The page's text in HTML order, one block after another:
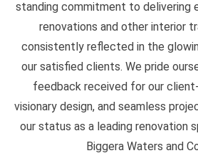
standing commitment to delivering
renovations and other interior
consistently reflected in the
our satisfied clients. We pride
feedback received for our
visionary design, and seamless
our status as a leading renovation
Biggera Waters and